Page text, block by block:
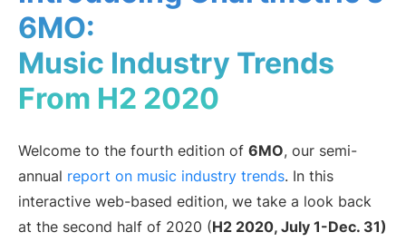
Artist Managers
Brand Partnerships Today's Music Industry
RESOURCES
Help Center Training Videos
Learning Hub Make Music Equal
6MO:
Music Industry Trends
From H2 2020
Welcome to the fourth edition of 6MO, our semi-
annual report on music industry trends. In this
interactive web-based edition, we take a look back
at the second half of 2020 (H2 2020, July 1-Dec. 31)